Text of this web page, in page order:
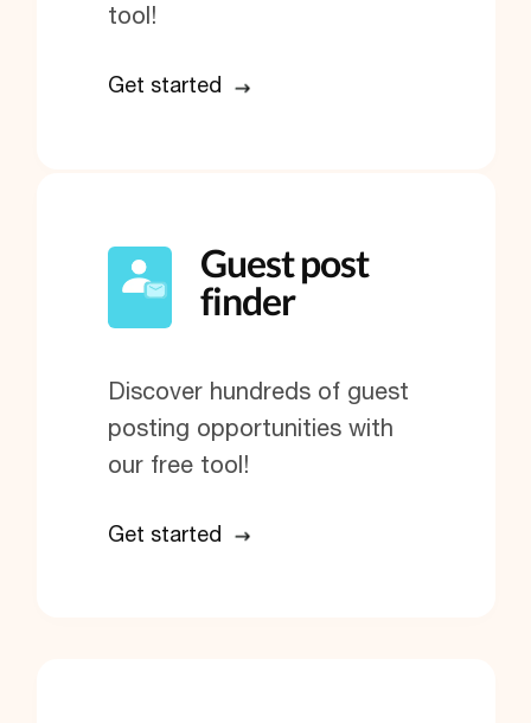
tool!
Get started
Guest post
finder
Discover hundreds of guest
posting opportunities with
our free tool!
Get started